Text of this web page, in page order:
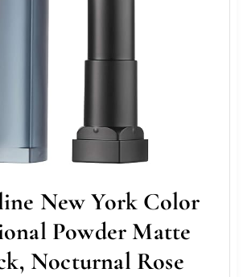
New York Color
Powder Matte
Nocturnal Rose